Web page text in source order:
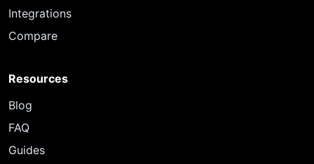
Integrations
Compare
Resources
Blog
FAQ
Guides